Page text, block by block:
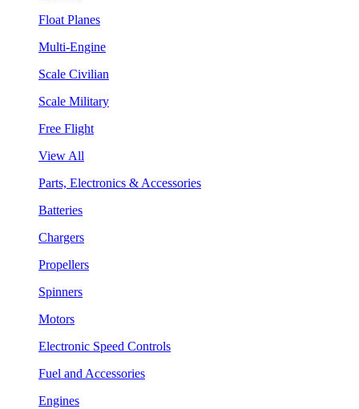
Float Planes
Multi-Engine
Scale Civilian
Scale Military
Free Flight
View All
Parts, Electronics & Accessories
Batteries
Chargers
Propellers
Spinners
Motors
Electronic Speed Controls
Fuel and Accessories
Engines